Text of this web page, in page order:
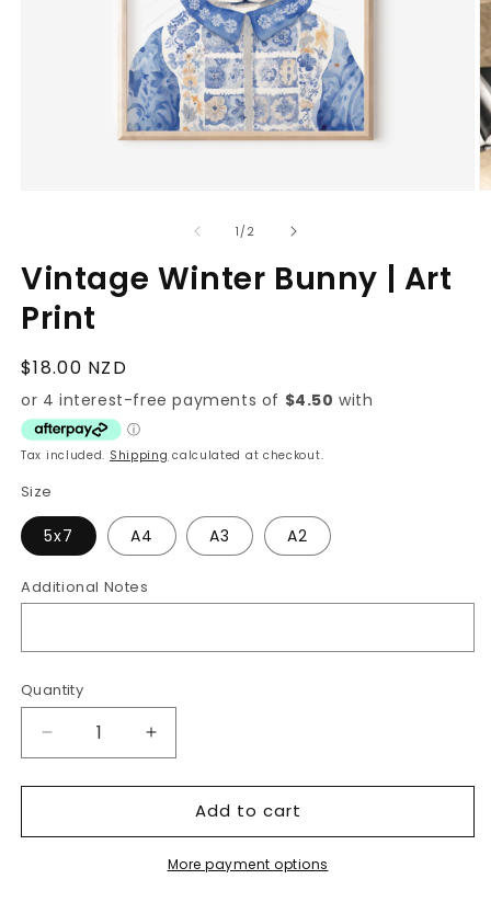
modal
1 /of2
Vintage Winter Bunny | Art
Print
Regular
price
$18.00 NZD
Tax included. Shipping calculated at checkout.
Size
5x7 A4 A3 A2
Additional Notes
Quantity
Decrease
quantity
for
Winter
Increase
quantity
for
Vintage
Winter
Bunny
Add to cart
More payment options